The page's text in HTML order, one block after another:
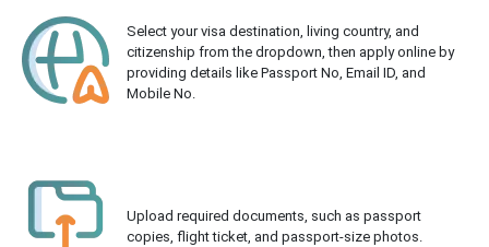
Select your visa destination, living country, and
citizenship from the dropdown, then apply online by
providing details like Passport No, Email ID, and
Mobile No.
Upload required documents, such as passport
copies, flight ticket, and passport-size photos.